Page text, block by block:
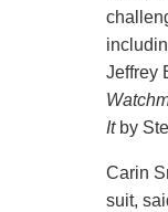
Jeffrey
Itby
Carin
suit,